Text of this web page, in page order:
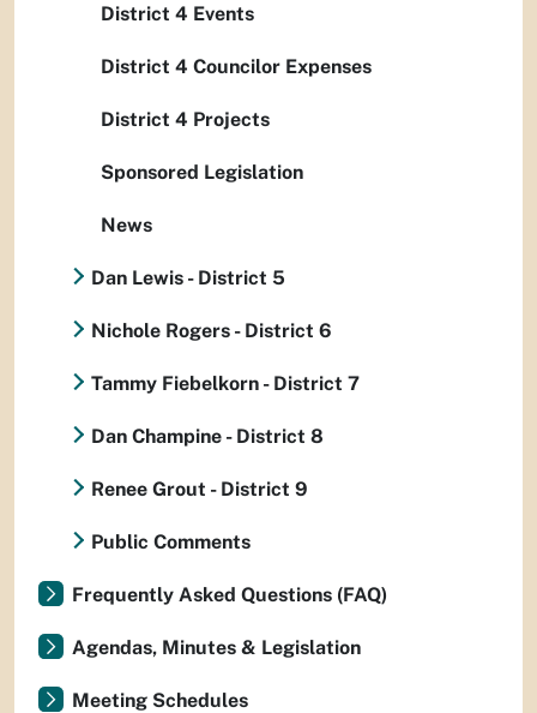
District 4 Events
District 4 Councilor Expenses
District 4 Projects
Sponsored Legislation
News
Dan Lewis - District 5
Nichole Rogers - District 6
Tammy Fiebelkorn - District 7
Dan Champine - District 8
Renee Grout - District 9
Public Comments
Frequently Asked Questions (FAQ)
Agendas, Minutes & Legislation
Meeting Schedules